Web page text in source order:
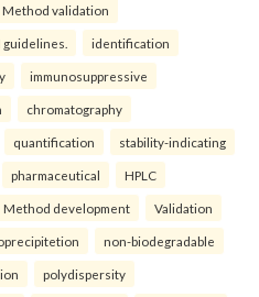
Method validation
guidelines. identification
immunosuppressive
chromatography
quantification stability-indicating
pharmaceutical HPLC
Method development Validation
non-biodegradable
polydispersity